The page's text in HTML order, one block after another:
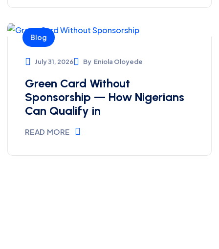
Blog
July 31, 2026 By Eniola Oloyede
Green Card Without
Sponsorship — How Nigerians
Can Qualify in
READ MORE